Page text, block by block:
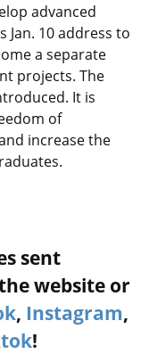
advanced
10 address to
a separate
projects. The
It is
of
increase the
sent
website or
, Instagram,
!